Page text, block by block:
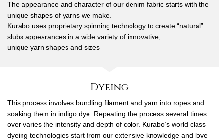
The appearance and character of our denim fabric starts with the
unique shapes of yarns we make.
Kurabo uses proprietary spinning technology to create “natural”
slubs appearances in a wide variety of innovative,
unique yarn shapes and sizes
Dyeing
This process involves bundling filament and yarn into ropes and
soaking them in indigo dye. Repeating the process several times
over varies the intensity and depth of color. Kurabo’s world class
dyeing technologies start from our extensive knowledge and love